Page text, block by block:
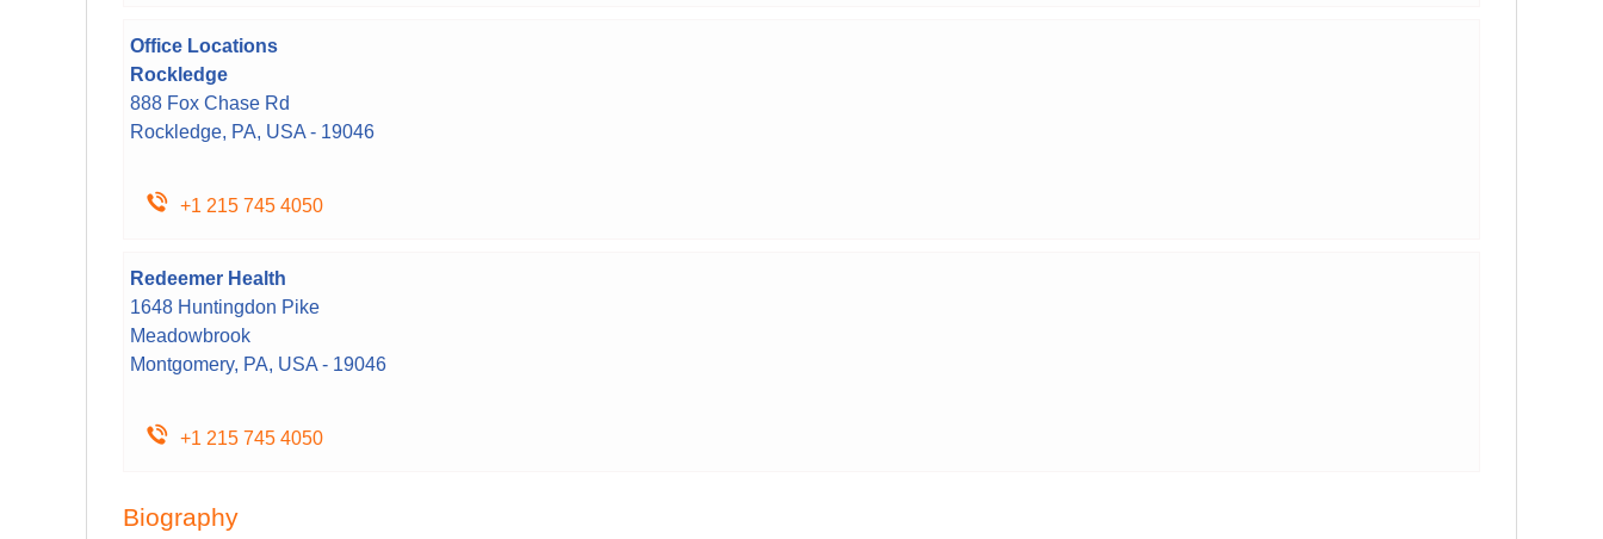
Office Locations
Rockledge
888 Fox Chase Rd
Rockledge, PA, USA - 19046
+1 215 745 4050
Redeemer Health
1648 Huntingdon Pike
Meadowbrook
Montgomery, PA, USA - 19046
+1 215 745 4050
Biography